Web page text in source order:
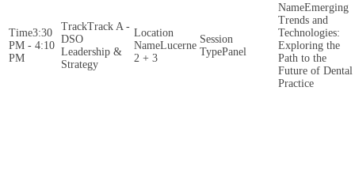
3:30
PM - 4:10
PM
Track A -
DSO
Leadership &
Strategy
Lucerne
2 + 3
Panel
Emerging
Trends and
Technologies:
Exploring the
Path to the
Future of Dental
Practice